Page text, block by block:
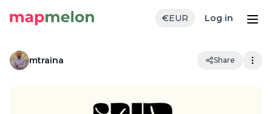
€EUR Log in
mtraina Share